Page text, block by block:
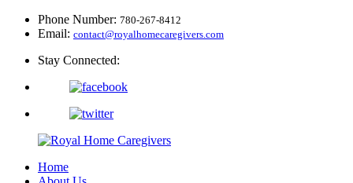
Phone Number: 780-267-8412
Email: contact@royalhomecaregivers.com
Stay Connected:
Home